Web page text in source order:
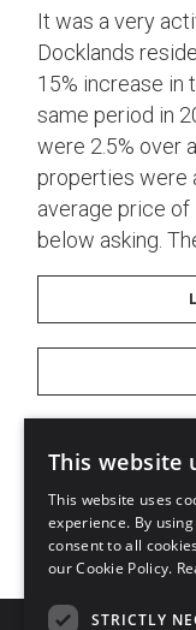
It was a very
Docklands
15% increase in
same period in
were 2.5% over
properties were
average price of
below asking.
This website
This website uses
experience. By
consent to all
our Cookie Policy.
STRICTLY